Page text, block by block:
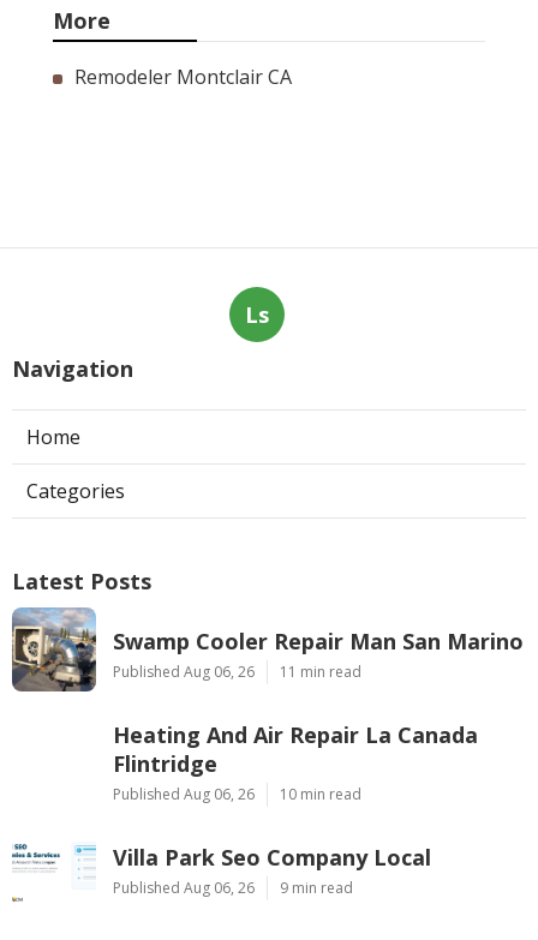
More
Remodeler Montclair CA
Ls
Navigation
Home
Categories
Latest Posts
Swamp Cooler Repair Man San Marino
Published Aug 06, 26 11 min read
Heating And Air Repair La Canada
Flintridge
Published Aug 06, 26 10 min read
Villa Park Seo Company Local
Published Aug 06, 26 9 min read